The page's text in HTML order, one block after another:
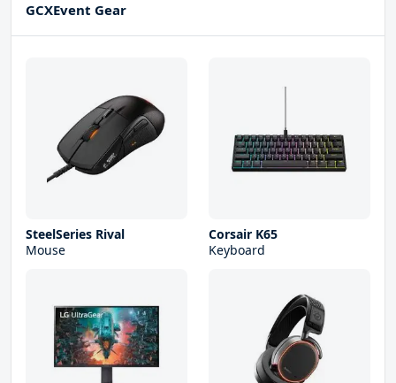
GCXEvent Gear
SteelSeries Rival
Mouse
Corsair K65
Keyboard